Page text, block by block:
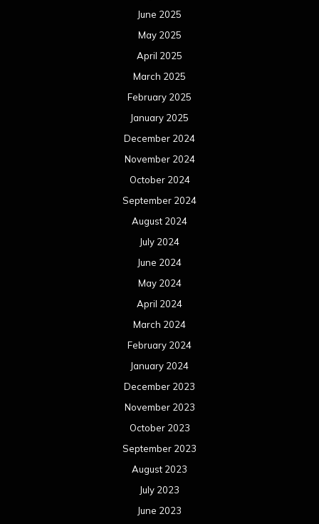
June 2025
May 2025
April 2025
March 2025
February 2025
January 2025
December 2024
November 2024
October 2024
September 2024
August 2024
July 2024
June 2024
May 2024
April 2024
March 2024
February 2024
January 2024
December 2023
November 2023
October 2023
September 2023
August 2023
July 2023
June 2023